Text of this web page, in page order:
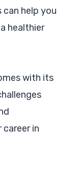
can help you
healthier
with its
in